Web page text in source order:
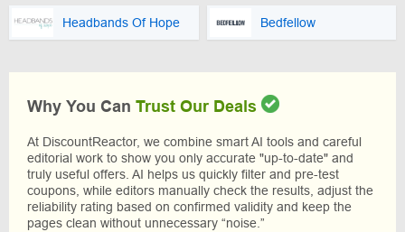
Headbands Of Hope Bedfellow
Why You Can Trust Our Deals
At DiscountReactor, we combine smart AI tools and careful
editorial work to show you only accurate "up-to-date" and
truly useful offers. AI helps us quickly filter and pre-test
coupons, while editors manually check the results, adjust the
reliability rating based on confirmed validity and keep the
pages clean without unnecessary “noise.”